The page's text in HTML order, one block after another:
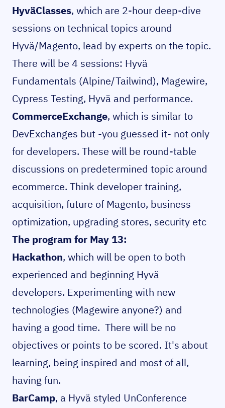
HyväClasses, which are 2-hour deep-dive
sessions on technical topics around
Hyvä/Magento, lead by experts on the topic.
There will be 4 sessions: Hyvä
Fundamentals (Alpine/Tailwind), Magewire,
Cypress Testing, Hyvä and performance.
CommerceExchange, which is similar to
DevExchanges but -you guessed it- not only
for developers. These will be round-table
discussions on predetermined topic around
ecommerce. Think developer training,
acquisition, future of Magento, business
optimization, upgrading stores, security etc
The program for May 13:
Hackathon, which will be open to both
experienced and beginning Hyvä
developers. Experimenting with new
technologies (Magewire anyone?) and
having a good time. There will be no
objectives or points to be scored. It's about
learning, being inspired and most of all,
having fun.
BarCamp, a Hyvä styled UnConference